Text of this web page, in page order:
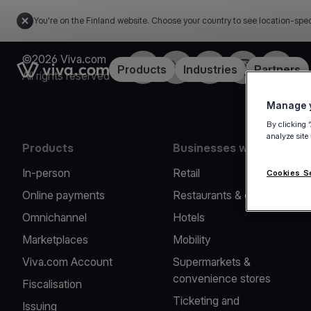
You're on the Finland website. Choose your country to see location-
Link to the homepageProducts Industries Partners
©2026 Viva.com
All rights reserved
FacebookTwitterLinkedInInstagramYouTube
Products
In-person
Online payments
Omnichannel
Marketplaces
Viva.com Account
Fiscalisation
Issuing
Businesses we serve
Retail
Restaurants & cafes
Hotels
Mobility
Supermarkets &
convenience stores
Ticketing and
Manage
By clicking
analyze
Cookies